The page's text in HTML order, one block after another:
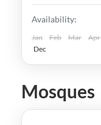
Uzbekistan
Medium
Availability:
Jan Feb Mar Apr
Dec
Mosques